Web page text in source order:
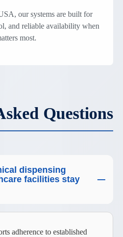
our systems are built for
and reliable availability when
most.
Questions
dispensing
facilities stay
adherence to established